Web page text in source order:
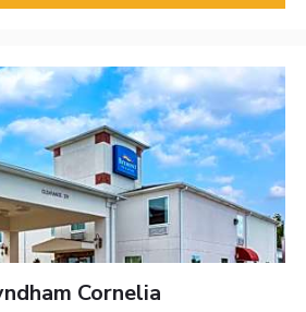
Cornelia